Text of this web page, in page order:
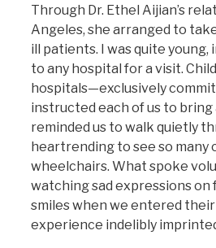
Through Dr. Ethel Aijian’s
Angeles, she arranged to
ill patients. I was quite
to any hospital for a visit.
hospitals—exclusively
instructed each of us to
reminded us to walk quietly
heartrending to see so many
wheelchairs. What spoke
watching sad expressions
smiles when we entered
experience indelibly